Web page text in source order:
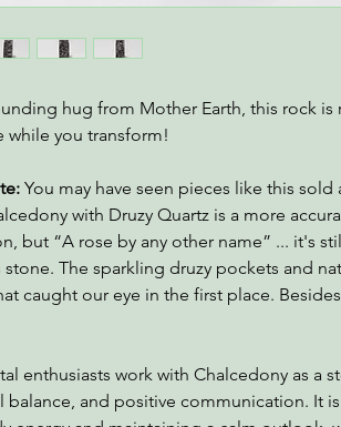
hug from Mother Earth, this rock is
while you transform!
You may have seen pieces like this sold
with Druzy Quartz is a more
but “A rose by any other name” ... it's
The sparkling druzy pockets and
caught our eye in the first place.
enthusiasts work with Chalcedony as a
balance, and positive communication. It